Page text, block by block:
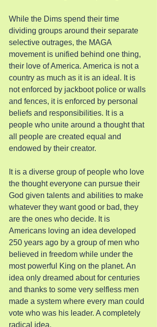
While the Dims spend their time
dividing groups around their separate
selective outrages, the MAGA
movement is unified behind one thing,
their love of America. America is not a
country as much as it is an ideal. It is
not enforced by jackboot police or walls
and fences, it is enforced by personal
beliefs and responsibilities. It is a
people who unite around a thought that
all people are created equal and
endowed by their creator.
It is a diverse group of people who love
the thought everyone can pursue their
God given talents and abilities to make
whatever they want good or bad, they
are the ones who decide. It is
Americans loving an idea developed
250 years ago by a group of men who
believed in freedom while under the
most powerful King on the planet. An
idea only dreamed about for centuries
and thanks to some very selfless men
made a system where every man could
vote who was his leader. A completely
radical idea.